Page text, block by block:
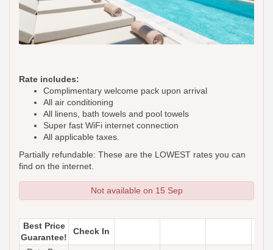
Rate includes:
Complimentary welcome pack upon arrival
All air conditioning
All linens, bath towels and pool towels
Super fast WiFi internet connection
All applicable taxes.
Partially refundable: These are the LOWEST rates you can
find on the internet.
Not available on 15 Sep
Best Price
Guarantee!
Check In